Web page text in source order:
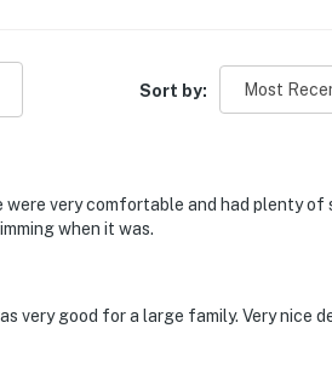
Sort by:
very comfortable and had plenty of
when it was.
very good for a large family. Very nice